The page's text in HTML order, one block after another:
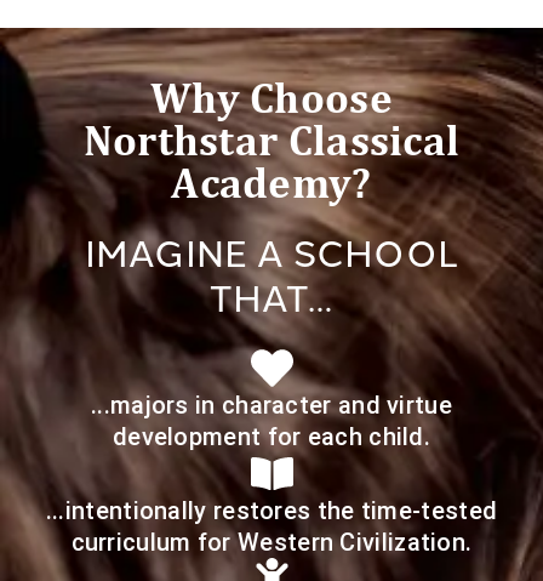
Why Choose
Northstar Classical
Academy?
IMAGINE A SCHOOL
THAT…
...majors in character and virtue
development for each child.
...intentionally restores the time-tested
curriculum for Western Civilization.